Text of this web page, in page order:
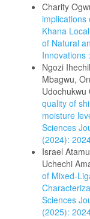
Charity
implications
Khana
of Natural
Innovations
Ngozi
Mbagwu,
Udochukwu
quality of
moisture
Sciences
(2024):
Israel
Uchechi
of Mixed-
Sciences
(2025):